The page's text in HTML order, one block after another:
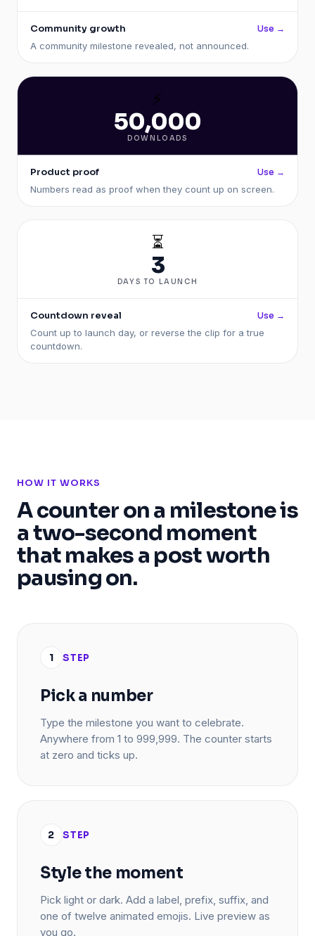
Community growth Use →
A community milestone revealed, not announced.
⚡
50,000
DOWNLOADS
Product proof Use →
Numbers read as proof when they count up on screen.
⏳
3
DAYS TO LAUNCH
Countdown reveal Use →
Count up to launch day, or reverse the clip for a true
countdown.
HOW IT WORKS
A counter on a milestone is
a two-second moment
that makes a post worth
pausing on.
1 STEP
Pick a number
Type the milestone you want to celebrate.
Anywhere from 1 to 999,999. The counter starts
at zero and ticks up.
2 STEP
Style the moment
Pick light or dark. Add a label, prefix, suffix, and
one of twelve animated emojis. Live preview as
you go.